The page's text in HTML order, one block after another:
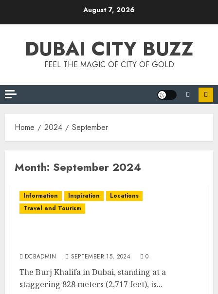
August 7, 2026
DUBAI CITY BUZZ
FEEL THE MAGIC OF CITY OF GOLD
Home 2024 September
Month: September 2024
Information Inspiration
Locations
Travel and Tourism
DCBADMIN SEPTEMBER 15, 2024 0
The Burj Khalifa in Dubai, standing at a
staggering 828 meters (2,717 feet), is...